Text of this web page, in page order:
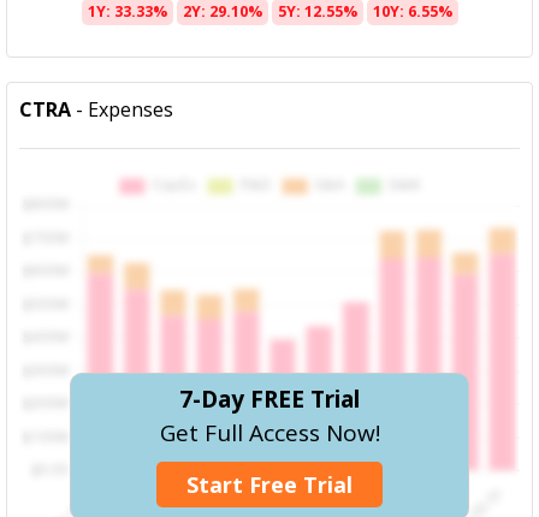
1Y: 33.33% 2Y: 29.10% 5Y: 12.55% 10Y: 6.55%
CTRA - Expenses
7-Day FREE Trial
Get Full Access Now!
Start Free Trial